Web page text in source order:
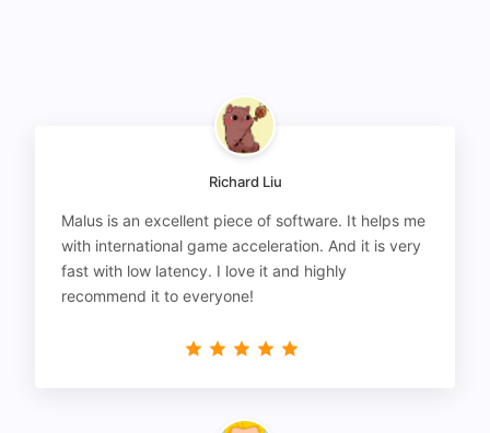
Richard Liu
Malus is an excellent piece of software. It helps me
with international game acceleration. And it is very
fast with low latency. I love it and highly
recommend it to everyone!